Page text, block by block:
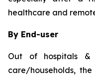
healthcare and
By End-user
Out of hospitals &
care/households,